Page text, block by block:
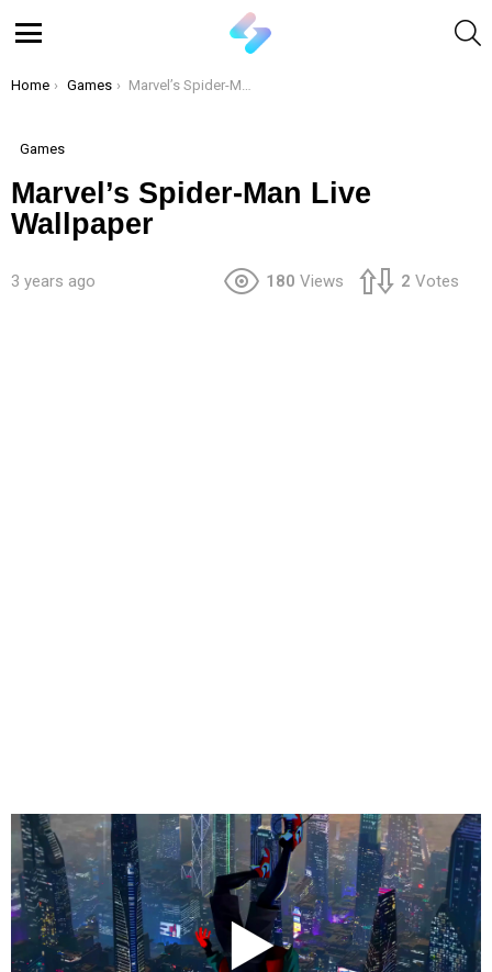
You are here:
Home Games Marvel’s Spider-Man Live Wallpaper
Games
Marvel’s Spider-Man Live
Wallpaper
3 years ago 180 Views 2 Votes